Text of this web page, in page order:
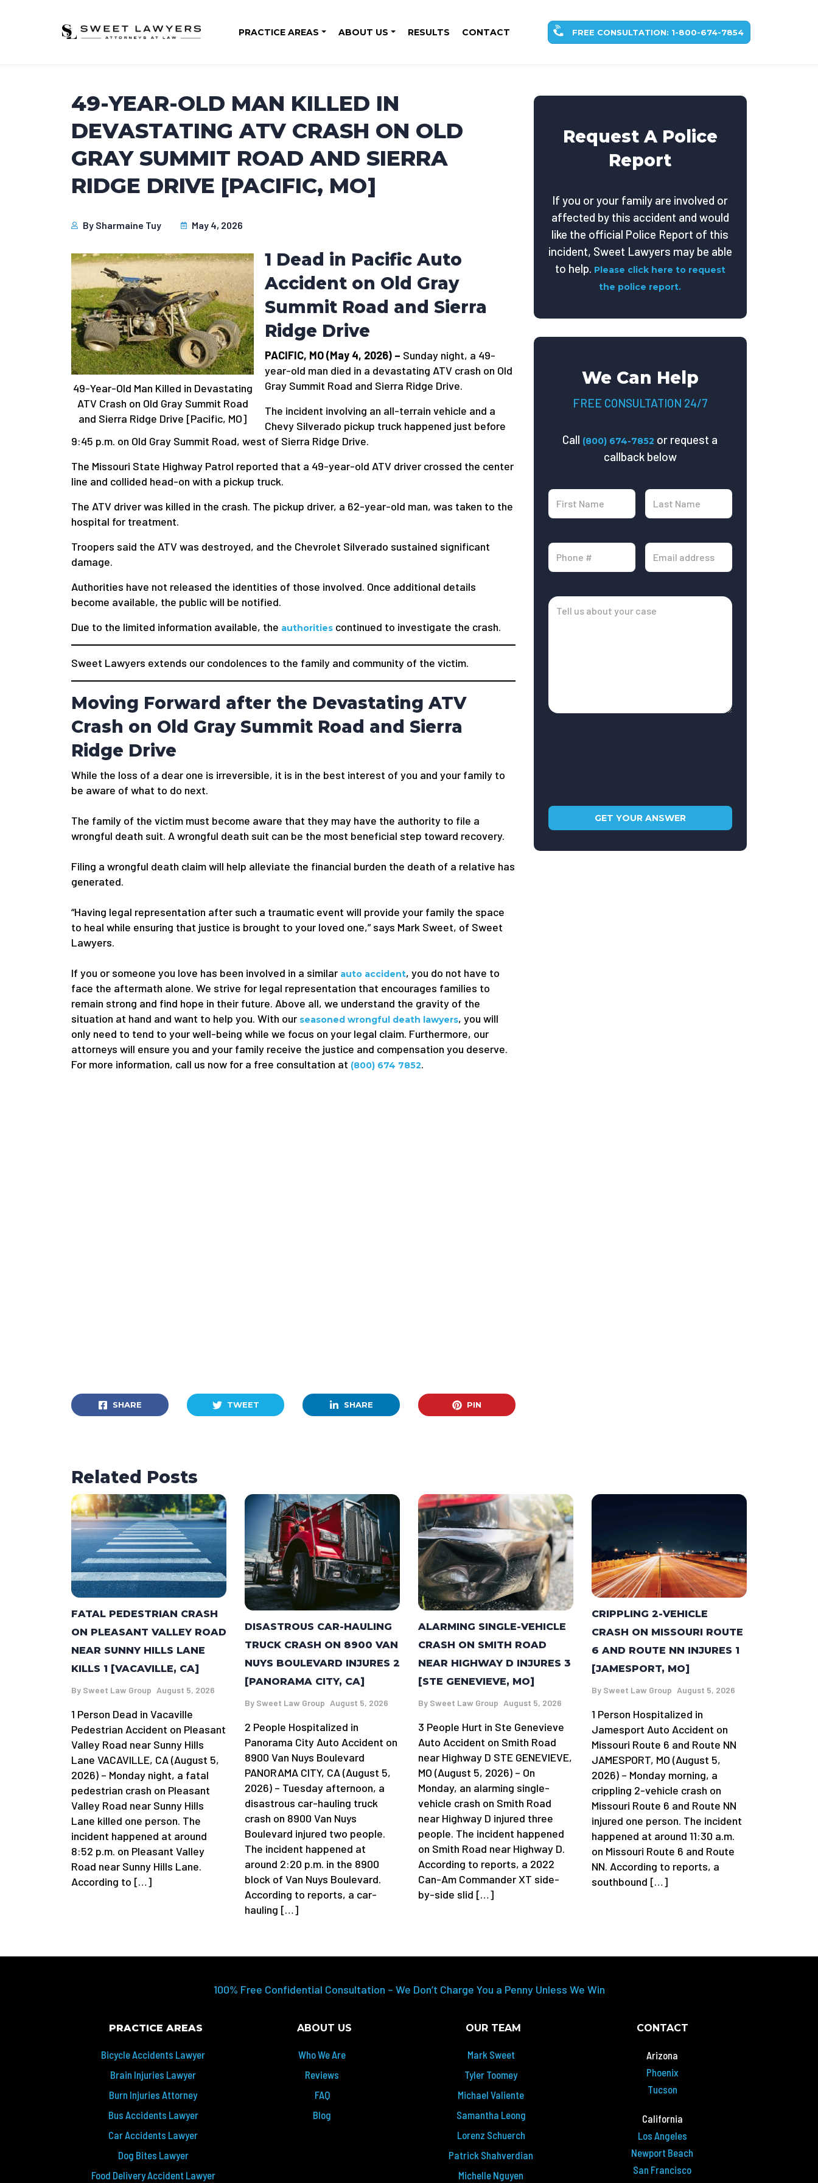
PRACTICE AREAS ABOUT US RESULTS CONTACT FREE CONSULTATION: 1-800-674-7854
49-YEAR-OLD MAN KILLED IN
DEVASTATING ATV CRASH ON OLD
GRAY SUMMIT ROAD AND SIERRA
RIDGE DRIVE [PACIFIC, MO]
By Sharmaine Tuy May 4, 2026
49-Year-Old Man Killed in Devastating
ATV Crash on Old Gray Summit Road
and Sierra Ridge Drive [Pacific, MO]
1 Dead in Pacific Auto
Accident on Old Gray
Summit Road and Sierra
Ridge Drive
PACIFIC, MO (May 4, 2026) – Sunday night, a 49-
year-old man died in a devastating ATV crash on Old
Gray Summit Road and Sierra Ridge Drive.
The incident involving an all-terrain vehicle and a
Chevy Silverado pickup truck happened just before
9:45 p.m. on Old Gray Summit Road, west of Sierra Ridge Drive.
The Missouri State Highway Patrol reported that a 49-year-old ATV driver crossed the center
line and collided head-on with a pickup truck.
The ATV driver was killed in the crash. The pickup driver, a 62-year-old man, was taken to the
hospital for treatment.
Troopers said the ATV was destroyed, and the Chevrolet Silverado sustained significant
damage.
Authorities have not released the identities of those involved. Once additional details
become available, the public will be notified.
Due to the limited information available, the authorities continued to investigate the crash.
Sweet Lawyers extends our condolences to the family and community of the victim.
Moving Forward after the Devastating ATV
Crash on Old Gray Summit Road and Sierra
Ridge Drive
While the loss of a dear one is irreversible, it is in the best interest of you and your family to
be aware of what to do next.
The family of the victim must become aware that they may have the authority to file a
wrongful death suit. A wrongful death suit can be the most beneficial step toward recovery.
Filing a wrongful death claim will help alleviate the financial burden the death of a relative has
generated.
“Having legal representation after such a traumatic event will provide your family the space
to heal while ensuring that justice is brought to your loved one,” says Mark Sweet, of Sweet
Lawyers.
If you or someone you love has been involved in a similar auto accident, you do not have to
face the aftermath alone. We strive for legal representation that encourages families to
remain strong and find hope in their future. Above all, we understand the gravity of the
situation at hand and want to help you. With our seasoned wrongful death lawyers, you will
only need to tend to your well-being while we focus on your legal claim. Furthermore, our
attorneys will ensure you and your family receive the justice and compensation you deserve.
For more information, call us now for a free consultation at (800) 674 7852.
SHARE TWEET SHARE PIN
Request A Police
Report
If you or your family are involved or
affected by this accident and would
like the official Police Report of this
incident, Sweet Lawyers may be able
to help. Please click here to request
the police report.
We Can Help
FREE CONSULTATION 24/7
Call (800) 674-7852 or request a
callback below
Related Posts
FATAL PEDESTRIAN CRASH
ON PLEASANT VALLEY ROAD
NEAR SUNNY HILLS LANE
KILLS 1 [VACAVILLE, CA]
By Sweet Law Group August 5, 2026
1 Person Dead in Vacaville
Pedestrian Accident on Pleasant
Valley Road near Sunny Hills
Lane VACAVILLE, CA (August 5,
2026) – Monday night, a fatal
pedestrian crash on Pleasant
Valley Road near Sunny Hills
Lane killed one person. The
incident happened at around
8:52 p.m. on Pleasant Valley
Road near Sunny Hills Lane.
According to […]
DISASTROUS CAR-HAULING
TRUCK CRASH ON 8900 VAN
NUYS BOULEVARD INJURES 2
[PANORAMA CITY, CA]
By Sweet Law Group August 5, 2026
2 People Hospitalized in
Panorama City Auto Accident on
8900 Van Nuys Boulevard
PANORAMA CITY, CA (August 5,
2026) – Tuesday afternoon, a
disastrous car-hauling truck
crash on 8900 Van Nuys
Boulevard injured two people.
The incident happened at
around 2:20 p.m. in the 8900
block of Van Nuys Boulevard.
According to reports, a car-
hauling […]
ALARMING SINGLE-VEHICLE
CRASH ON SMITH ROAD
NEAR HIGHWAY D INJURES 3
[STE GENEVIEVE, MO]
By Sweet Law Group August 5, 2026
3 People Hurt in Ste Genevieve
Auto Accident on Smith Road
near Highway D STE GENEVIEVE,
MO (August 5, 2026) – On
Monday, an alarming single-
vehicle crash on Smith Road
near Highway D injured three
people. The incident happened
on Smith Road near Highway D.
According to reports, a 2022
Can-Am Commander XT side-
by-side slid […]
CRIPPLING 2-VEHICLE
CRASH ON MISSOURI ROUTE
6 AND ROUTE NN INJURES 1
[JAMESPORT, MO]
By Sweet Law Group August 5, 2026
1 Person Hospitalized in
Jamesport Auto Accident on
Missouri Route 6 and Route NN
JAMESPORT, MO (August 5,
2026) – Monday morning, a
crippling 2-vehicle crash on
Missouri Route 6 and Route NN
injured one person. The incident
happened at around 11:30 a.m.
on Missouri Route 6 and Route
NN. According to reports, a
southbound […]
100% Free Confidential Consultation – We Don’t Charge You a Penny Unless We Win
PRACTICE AREAS
Bicycle Accidents Lawyer
Brain Injuries Lawyer
Burn Injuries Attorney
Bus Accidents Lawyer
Car Accidents Lawyer
Dog Bites Lawyer
Food Delivery Accident Lawyer
ABOUT US
Who We Are
Reviews
FAQ
Blog
OUR TEAM
Mark Sweet
Tyler Toomey
Michael Valiente
Samantha Leong
Lorenz Schuerch
Patrick Shahverdian
Michelle Nguyen
CONTACT
Arizona
Phoenix
Tucson
California
Los Angeles
Newport Beach
San Francisco